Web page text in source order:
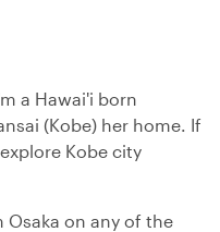
a Hawai'i born
(Kobe) her home. If
Kobe city
Osaka on any of the